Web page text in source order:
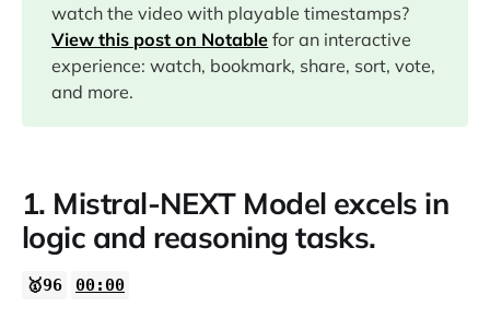
04:48
watch the video with playable timestamps?
View this post on Notable for an interactive
experience: watch, bookmark, share, sort, vote,
and more.
1. Mistral-NEXT Model excels in
logic and reasoning tasks.
🥇96 00:00